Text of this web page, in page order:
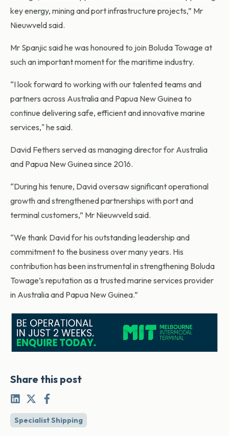
key energy, mining and port infrastructure projects,” Mr
Nieuwveld said.
Mr Spanjic said he was honoured to join Boluda Towage at
such an important moment for the maritime industry.
“I look forward to working with our talented teams and
partners across Australia and Papua New Guinea to
continue delivering safe, efficient and innovative marine
services," he said.
David Fethers served as managing director for Australia
and Papua New Guinea since 2016.
“During his tenure, David oversaw significant operational
growth and strengthened partnerships with port and
terminal customers,” Mr Nieuwveld said.
“We thank David for his outstanding leadership and
commitment to the business over many years. His
contribution has been instrumental in strengthening Boluda
Towage’s reputation as a trusted marine services provider
in Australia and Papua New Guinea.”
Share this post
Specialist Shipping